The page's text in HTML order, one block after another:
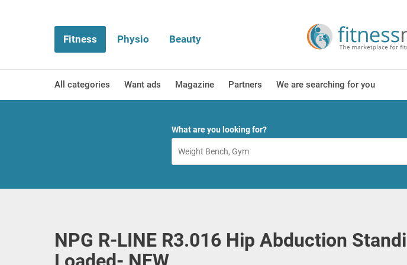
Fitness Physio Beauty
All categories Want ads Magazine Partners We are searching for you
What are you looking for?
NPG R-LINE R3.016 Hip Abduction